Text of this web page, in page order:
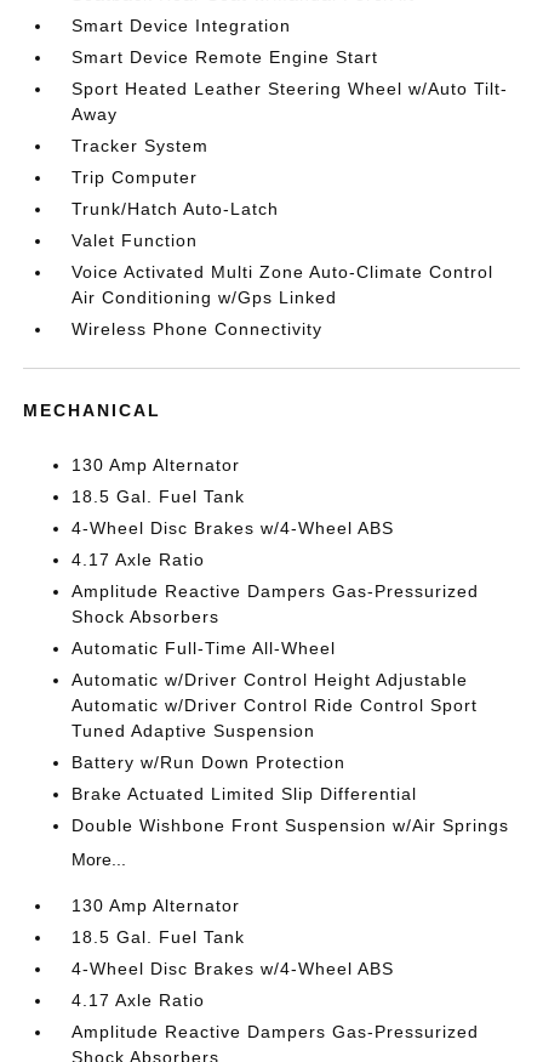
Smart Device Integration
Smart Device Remote Engine Start
Sport Heated Leather Steering Wheel w/Auto Tilt-
Away
Tracker System
Trip Computer
Trunk/Hatch Auto-Latch
Valet Function
Voice Activated Multi Zone Auto-Climate Control
Air Conditioning w/Gps Linked
Wireless Phone Connectivity
MECHANICAL
130 Amp Alternator
18.5 Gal. Fuel Tank
4-Wheel Disc Brakes w/4-Wheel ABS
4.17 Axle Ratio
Amplitude Reactive Dampers Gas-Pressurized
Shock Absorbers
Automatic Full-Time All-Wheel
Automatic w/Driver Control Height Adjustable
Automatic w/Driver Control Ride Control Sport
Tuned Adaptive Suspension
Battery w/Run Down Protection
Brake Actuated Limited Slip Differential
Double Wishbone Front Suspension w/Air Springs
More...
130 Amp Alternator
18.5 Gal. Fuel Tank
4-Wheel Disc Brakes w/4-Wheel ABS
4.17 Axle Ratio
Amplitude Reactive Dampers Gas-Pressurized
Shock Absorbers